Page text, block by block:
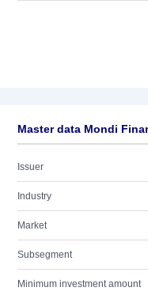
Master data Mondi
Issuer
Industry
Market
Subsegment
Minimum investment amount